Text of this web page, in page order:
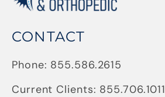
CONTACT
Phone: 855.586.2615
Current Clients: 855.706.1011